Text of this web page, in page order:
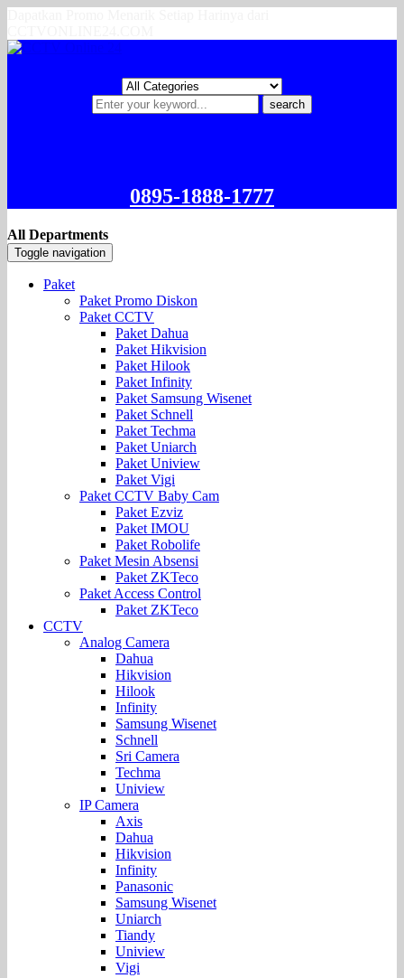
search
0895-1888-1777
All Departments
Toggle navigation
Paket
Paket Promo Diskon
Paket CCTV
Paket Dahua
Paket Hikvision
Paket Hilook
Paket Infinity
Paket Samsung Wisenet
Paket Schnell
Paket Techma
Paket Uniarch
Paket Uniview
Paket Vigi
Paket CCTV Baby Cam
Paket Ezviz
Paket IMOU
Paket Robolife
Paket Mesin Absensi
Paket ZKTeco
Paket Access Control
Paket ZKTeco
CCTV
Analog Camera
Dahua
Hikvision
Hilook
Infinity
Samsung Wisenet
Schnell
Sri Camera
Techma
Uniview
IP Camera
Axis
Dahua
Hikvision
Infinity
Panasonic
Samsung Wisenet
Uniarch
Tiandy
Uniview
Vigi